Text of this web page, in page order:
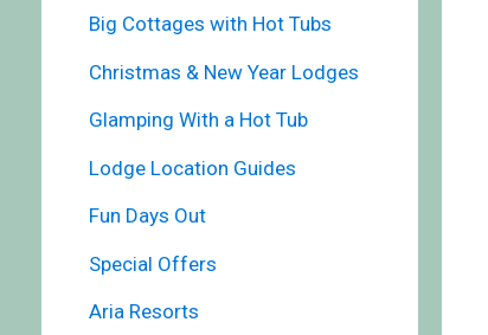
Big Cottages with Hot Tubs
Christmas & New Year Lodges
Glamping With a Hot Tub
Lodge Location Guides
Fun Days Out
Special Offers
Aria Resorts